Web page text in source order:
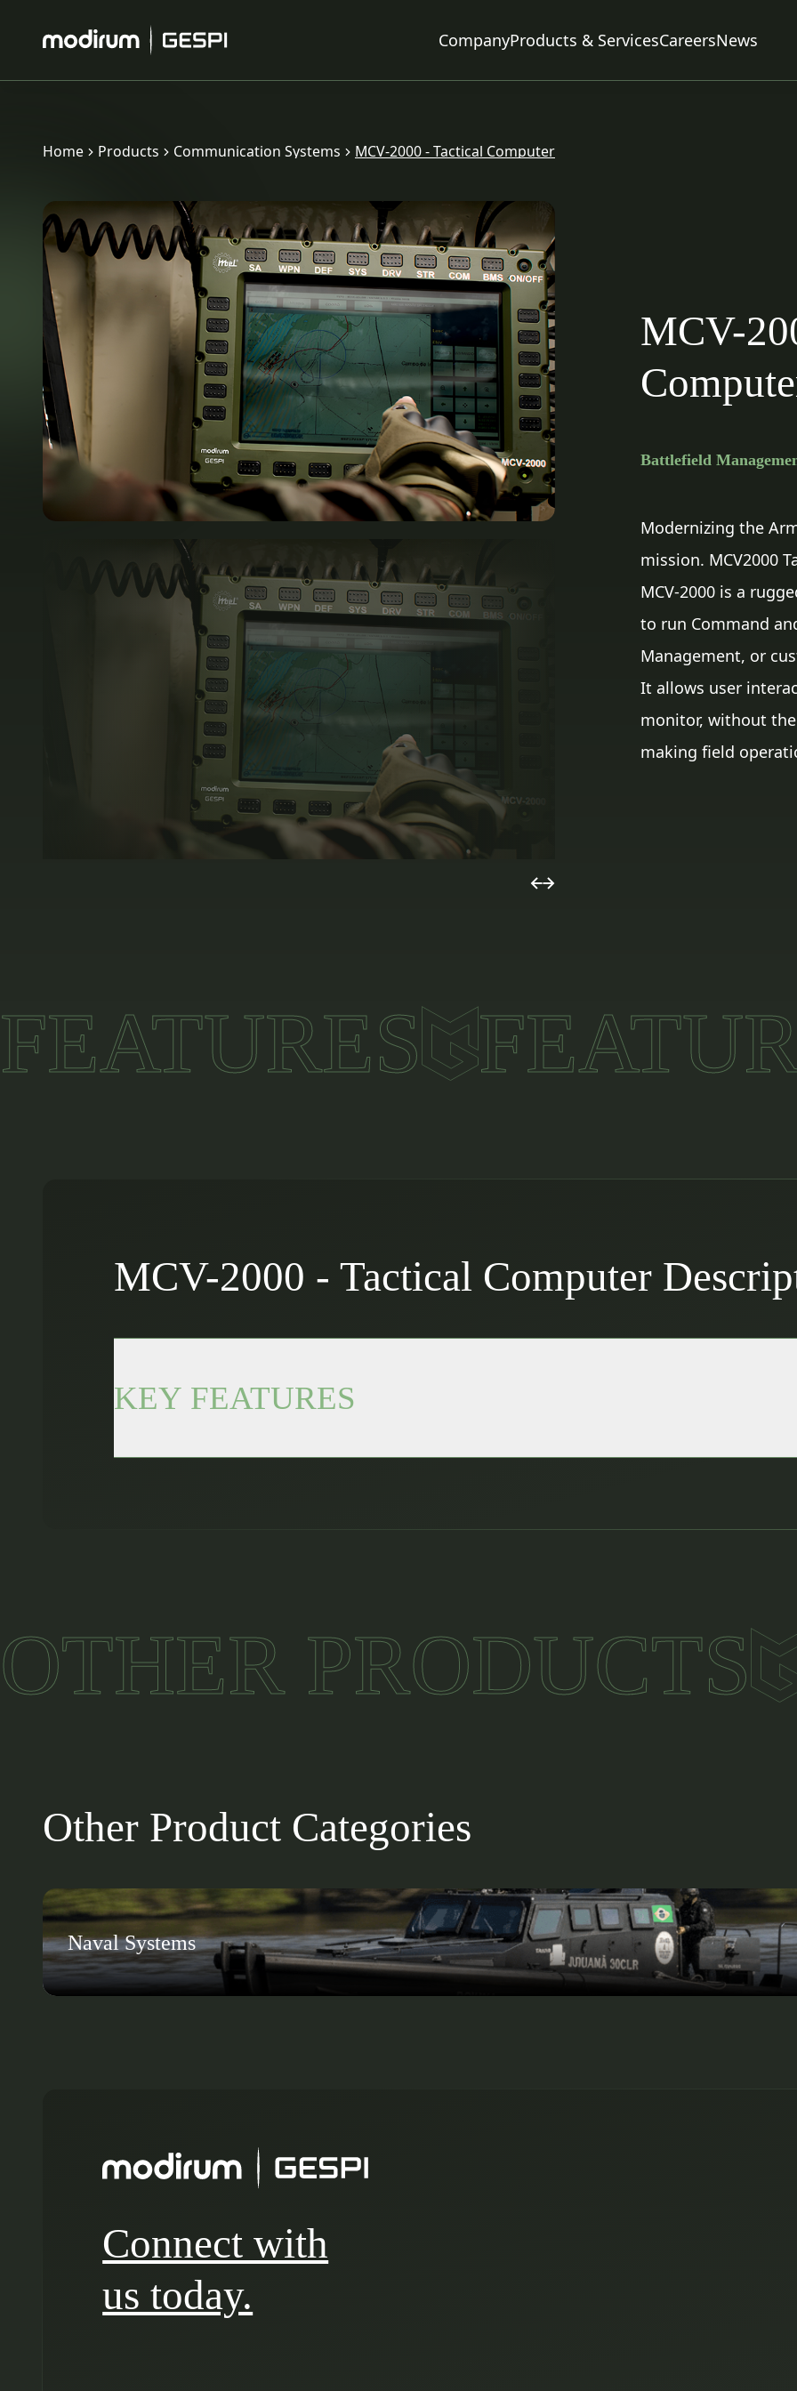
CompanyProducts & Services
Naval Systems
Communication Systems
Power Systems
EMC Testing
Engineering & Services
CareersNews
Home Products Communication Systems MCV-2000 - Tactical Computer
MCV-
Battlefield
Modernizing the
mission. MCV2000
MCV-2000 is a
to run Command
Management, or
It allows user
monitor, without
making field
FEATURES
MCV-2000 - Tactical Computer
KEY FEATURES
Multiple interfaces: HDMI, CAN, RS-232/422, Ethernet, and USB for versatile integration.
Modular design: Enables connection to other systems and execution of custom
OTHER PRODUCTS
Other Product Categories
Naval Systems
Connect with
us today.